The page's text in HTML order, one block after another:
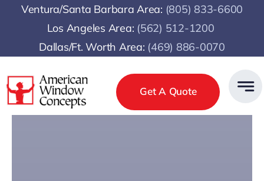
Ventura/Santa Barbara Area: (805) 833-6600
Los Angeles Area: (562) 512-1200
Dallas/Ft. Worth Area: (469) 886-0070
Get A Quote